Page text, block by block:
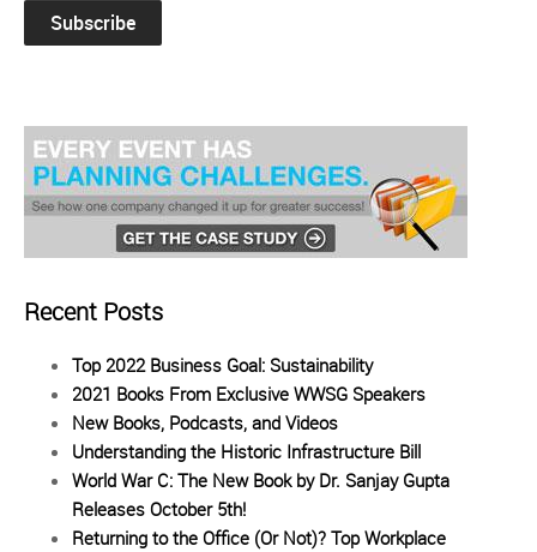
Recent Posts
Top 2022 Business Goal: Sustainability
2021 Books From Exclusive WWSG Speakers
New Books, Podcasts, and Videos
Understanding the Historic Infrastructure Bill
World War C: The New Book by Dr. Sanjay Gupta
Releases October 5th!
Returning to the Office (Or Not)? Top Workplace